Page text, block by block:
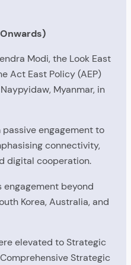
Modi, the Look East
Act East Policy (AEP)
Myanmar, in
passive engagement to
connectivity,
digital cooperation.
engagement beyond
Korea, Australia, and
elevated to Strategic
Strategic